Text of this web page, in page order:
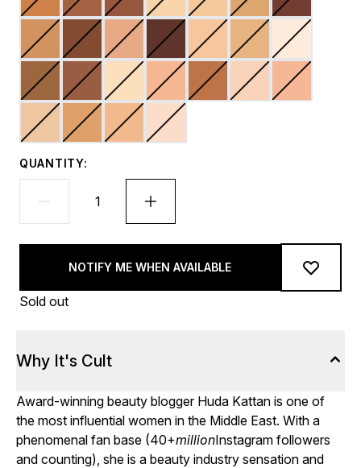
QUANTITY:
NOTIFY ME WHEN AVAILABLE
Sold out
Why It's Cult
Award-winning beauty blogger Huda Kattan is one of
the most influential women in the Middle East. With a
phenomenal fan base (40+millionInstagram followers
and counting), she is a beauty industry sensation and